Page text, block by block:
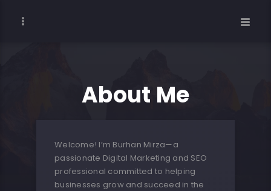
About Me
Welcome! I’m Burhan Mirza—a
passionate Digital Marketing and SEO
professional committed to helping
businesses grow and succeed in the